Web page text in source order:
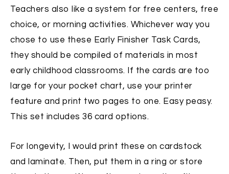
Teachers also like a system for free centers, free
choice, or morning activities. Whichever way you
chose to use these Early Finisher Task Cards,
they should be compiled of materials in most
early childhood classrooms. If the cards are too
large for your pocket chart, use your printer
feature and print two pages to one. Easy peasy.
This set includes 36 card options.
For longevity, I would print these on cardstock
and laminate. Then, put them in a ring or store